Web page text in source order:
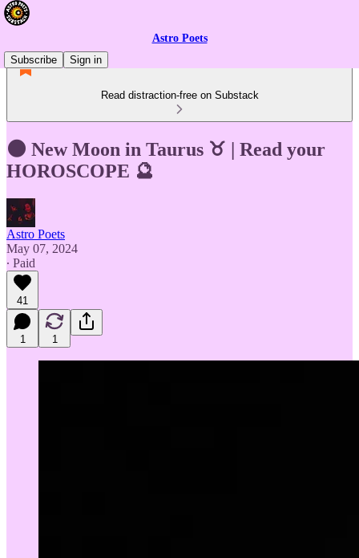
Astro Poets
Subscribe
Sign in
Read distraction-free on Substack
🌑 New Moon in Taurus ♉ | Read your
HOROSCOPE 🔮
Astro Poets
May 07, 2024
∙ Paid
41
1 1